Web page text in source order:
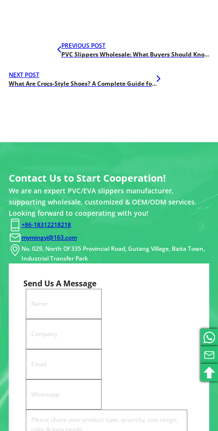
PREVIOUS POST
PVC Slippers Wholesale: What Buyers Should Know About Quality Levels
NEXT POST
What Are Crocs-Style Shoes? A Complete Guide for Wholesale Buyers
Contact Us to Start Cooperation!
We are an expert PVC/EVA slippers manufacturer,
supporting wholesale, customized & OEM/ODM services.
Looking forward to cooperating with you!
+86-18312218218
mymingyi@163.com
No. 029, North Of 335 Provincial Road, Gutang Village, Baita Town,
Industrial Transfer Park
Send Us A Message